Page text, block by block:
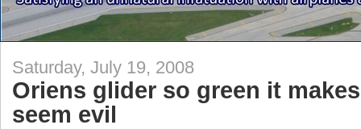
Saturday, July 19, 2008
Oriens glider so green it
seem evil